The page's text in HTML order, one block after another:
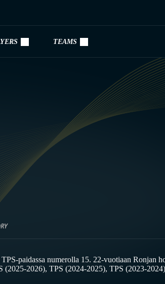
TEAMS
paidassa numerolla 15. 22-vuotiaan Ronjan
(2025-2026), TPS (2024-2025), TPS (2023-